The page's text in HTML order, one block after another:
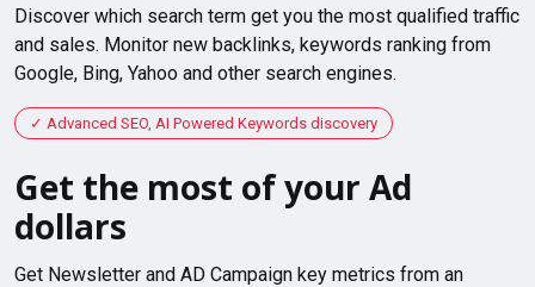
Discover which search term get you the most qualified traffic
and sales. Monitor new backlinks, keywords ranking from
Google, Bing, Yahoo and other search engines.
Advanced SEO, AI Powered Keywords discovery
Get the most of your Ad
dollars
Get Newsletter and AD Campaign key metrics from an